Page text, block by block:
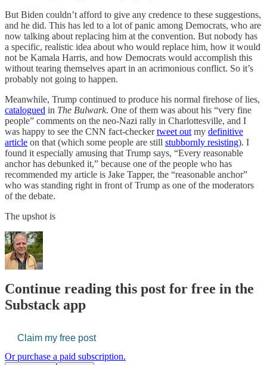
But Biden couldn’t afford to give any credence to these suggestions,
and he did. This has led to a lot of panic among Democrats, who are
now talking about replacing him at the convention. But nobody has
a specific, realistic idea about who would replace him, how it would
not be Kamala Harris, and how Democrats would accomplish this
without tearing themselves apart in an acrimonious conflict. So it’s
probably not going to happen.
Meanwhile, Trump continued to produce his normal firehose of lies,
catalogued in The Bulwark. One of them was about his “very fine
people” comments on the neo-Nazi rally in Charlottesville, and I
was happy to see the CNN fact-checkertweet out my definitive
article on that (which some people are still stubbornly resisting). I
found it especially amusing that Trump says, “Every reasonable
anchor has debunked it,” because one of the people who has
recommended my article is Jake Tapper, the “reasonable anchor”
who was standing right in front of Trump as one of the moderators
of the debate.
The upshot is
Continue reading this post for free in the
Substack app
Claim my free post
Or purchase a paid subscription.